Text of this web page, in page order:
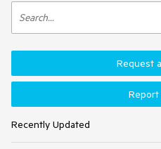
Recently Updated
Request
Report